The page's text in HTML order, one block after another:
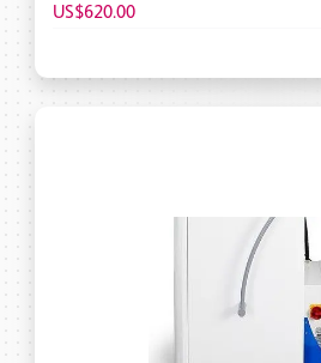
US$620.00